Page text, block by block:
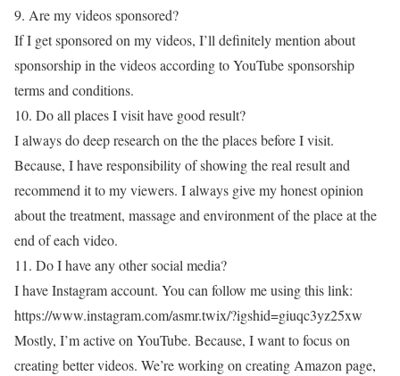
9. Are my videos sponsored?
If I get sponsored on my videos, I’ll definitely mention about
sponsorship in the videos according to YouTube sponsorship
terms and conditions.
10. Do all places I visit have good result?
I always do deep research on the the places before I visit.
Because, I have responsibility of showing the real result and
recommend it to my viewers. I always give my honest opinion
about the treatment, massage and environment of the place at the
end of each video.
11. Do I have any other social media?
I have Instagram account. You can follow me using this link:
https://www.instagram.com/asmr.twix/?igshid=giuqc3yz25xw
Mostly, I’m active on YouTube. Because, I want to focus on
creating better videos. We’re working on creating Amazon page,